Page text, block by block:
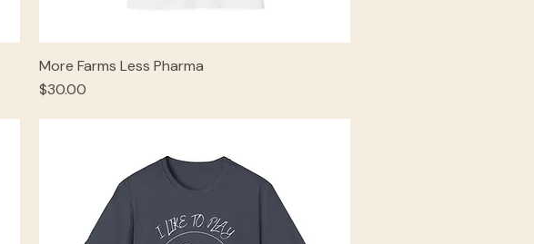
More Farms Less Pharma
Price
$30.00